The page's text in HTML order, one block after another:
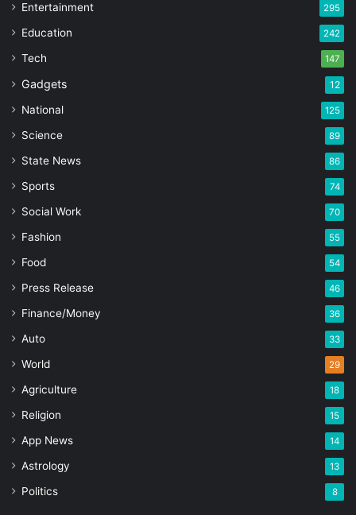
Entertainment 295
Education 242
Tech 147
Gadgets 12
National 125
Science 89
State News 86
Sports 74
Social Work 70
Fashion 55
Food 54
Press Release 46
Finance/Money 36
Auto 33
World 29
Agriculture 18
Religion 15
App News 14
Astrology 13
Politics 8